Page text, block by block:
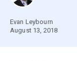
Evan Leybourn
August 13, 2018